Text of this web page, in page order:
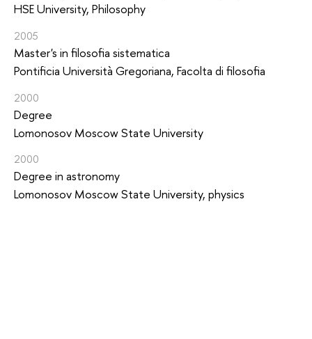
HSE University, Philosophy
2005
Master's in filosofia sistematica
Pontificia Università Gregoriana, Facolta di filosofia
2000
Degree
Lomonosov Moscow State University
2000
Degree in astronomy
Lomonosov Moscow State University, physics